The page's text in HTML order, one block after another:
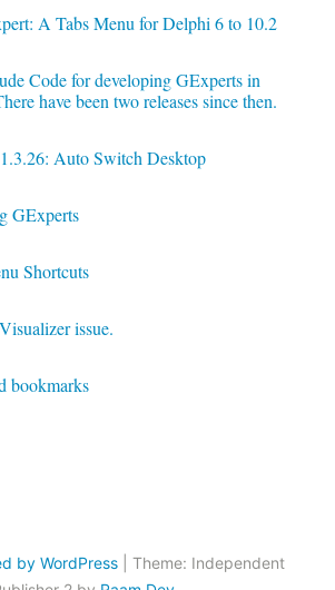
A Tabs Menu for Delphi 6 to 10.2
Code for developing GExperts in
have been two releases since then.
Auto Switch Desktop
GExperts
Shortcuts
issue.
bookmarks
by WordPress
Theme: Independent